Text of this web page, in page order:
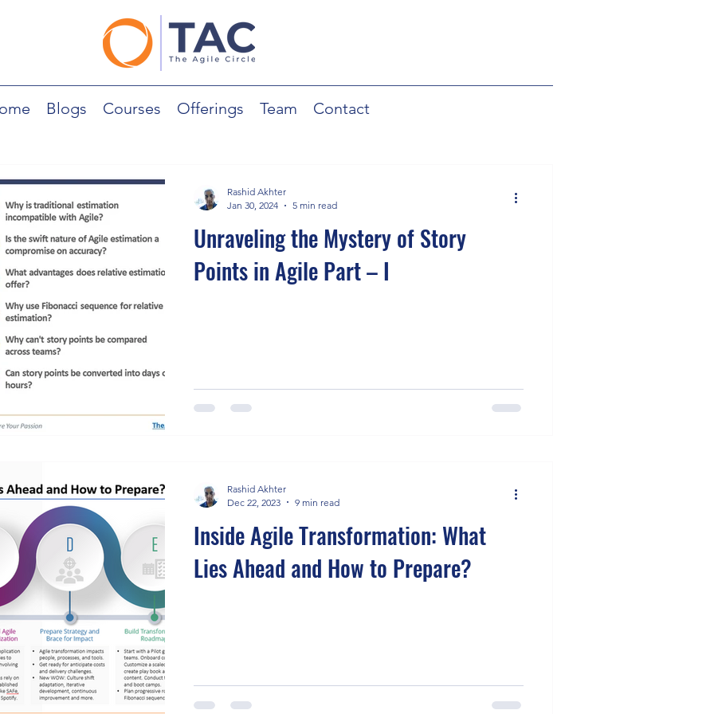
Blogs Courses Offerings Team Contact
Unraveling the Mystery of Story
Points in Agile Part – I
Rashid Akhter
Jan 30, 2024
5 min read
Inside Agile Transformation: What
Lies Ahead and How to Prepare?
Rashid Akhter
Dec 22, 2023
9 min read